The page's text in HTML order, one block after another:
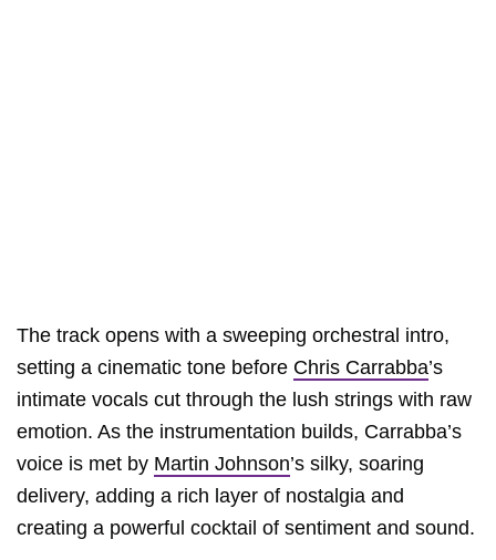
The track opens with a sweeping orchestral intro,
setting a cinematic tone before Chris Carrabba’s
intimate vocals cut through the lush strings with raw
emotion. As the instrumentation builds, Carrabba’s
voice is met by Martin Johnson’s silky, soaring
delivery, adding a rich layer of nostalgia and
creating a powerful cocktail of sentiment and sound.